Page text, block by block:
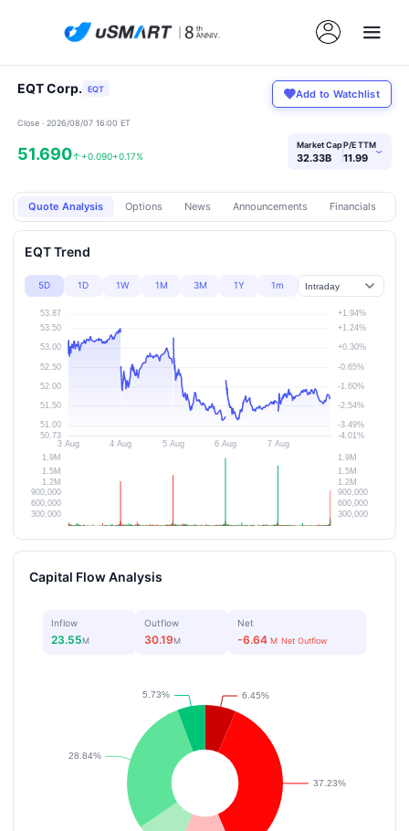
EQT Corp. EQT Add to Watchlist
Close · 2026/08/07 16:00 ET
51.690↑ +0.090+0.17%
Market Cap
32.33B
P/E TTM
11.99 ›
Quote Analysis Options News Announcements Financials
EQT Trend
5D 1D 1W 1M 3M 1Y 1m
Capital Flow Analysis
Inflow
23.55M
Outflow
30.19M
Net
-6.64M Net Outflow